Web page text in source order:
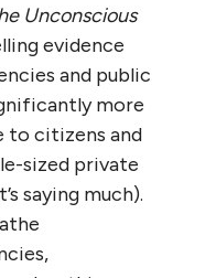
higher-up
errors and gaps
inconsistent
then try to
of
to do